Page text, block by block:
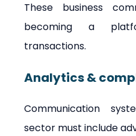
These business
becoming a
transactions.
Analytics &
Communication
sector must include